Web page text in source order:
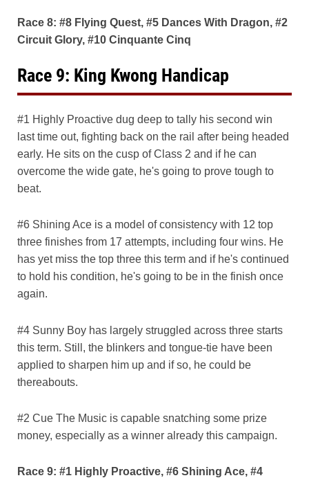
Race 8: #8 Flying Quest, #5 Dances With Dragon, #2
Circuit Glory, #10 Cinquante Cinq
Race 9: King Kwong Handicap
#1 Highly Proactive dug deep to tally his second win
last time out, fighting back on the rail after being headed
early. He sits on the cusp of Class 2 and if he can
overcome the wide gate, he's going to prove tough to
beat.
#6 Shining Ace is a model of consistency with 12 top
three finishes from 17 attempts, including four wins. He
has yet miss the top three this term and if he's continued
to hold his condition, he's going to be in the finish once
again.
#4 Sunny Boy has largely struggled across three starts
this term. Still, the blinkers and tongue-tie have been
applied to sharpen him up and if so, he could be
thereabouts.
#2 Cue The Music is capable snatching some prize
money, especially as a winner already this campaign.
Race 9: #1 Highly Proactive, #6 Shining Ace, #4